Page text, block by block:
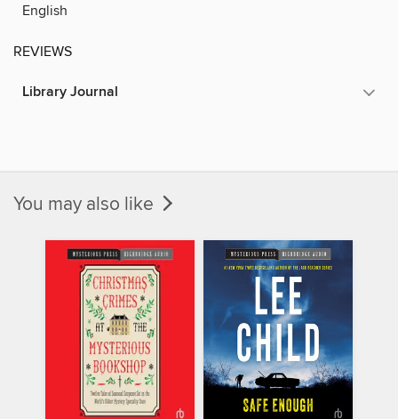
English
REVIEWS
Library Journal
You may also like